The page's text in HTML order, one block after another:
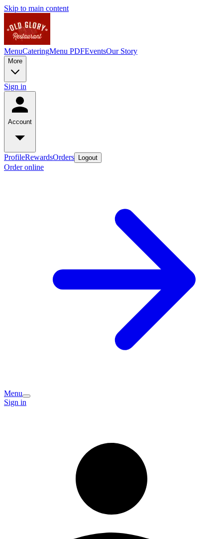
Skip to main content
MenuCateringMenu PDFEventsOur Story
More
Sign in
Account
ProfileRewardsOrders Logout
Order online
Menu
Sign in